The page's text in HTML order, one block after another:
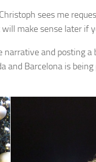
sees me
make sense later if
and posting a
and Barcelona is